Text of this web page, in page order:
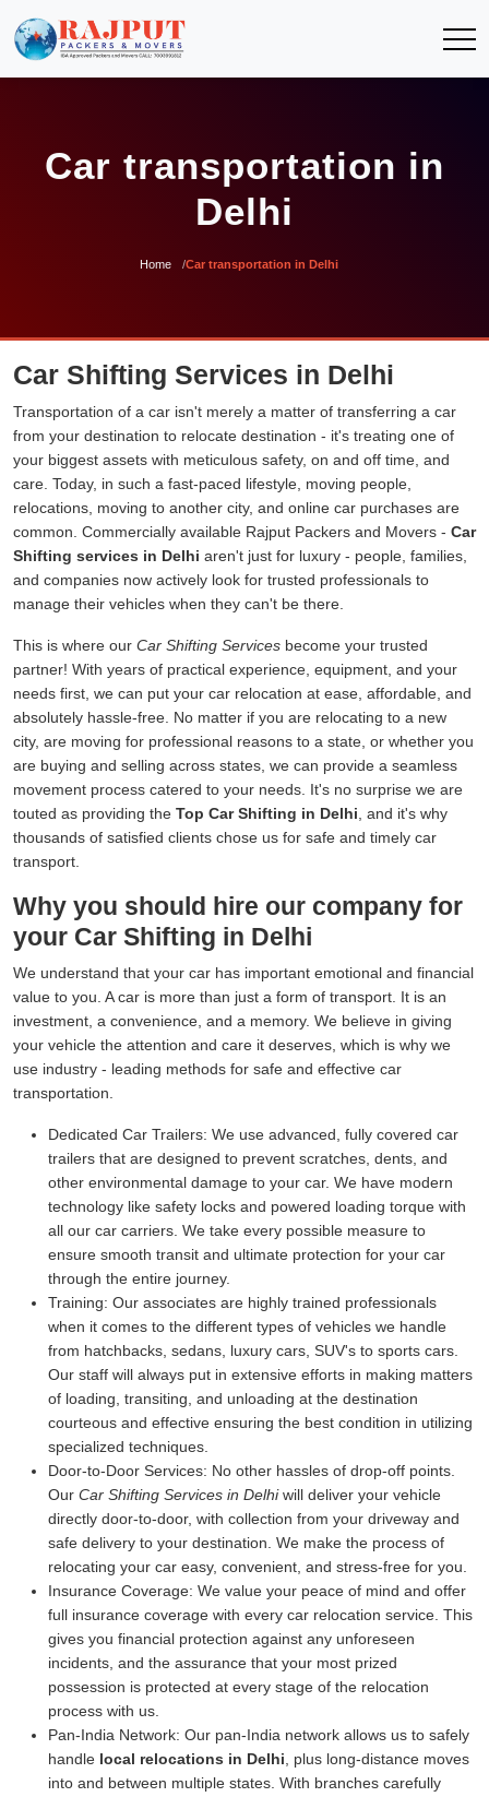
Car transportation in
Delhi
Home Car transportation in Delhi
Car Shifting Services in Delhi
Transportation of a car isn't merely a matter of transferring a car
from your destination to relocate destination - it's treating one of
your biggest assets with meticulous safety, on and off time, and
care. Today, in such a fast-paced lifestyle, moving people,
relocations, moving to another city, and online car purchases are
common. Commercially available Rajput Packers and Movers - Car
Shifting services in Delhi aren't just for luxury - people, families,
and companies now actively look for trusted professionals to
manage their vehicles when they can't be there.
This is where our Car Shifting Services become your trusted
partner! With years of practical experience, equipment, and your
needs first, we can put your car relocation at ease, affordable, and
absolutely hassle-free. No matter if you are relocating to a new
city, are moving for professional reasons to a state, or whether you
are buying and selling across states, we can provide a seamless
movement process catered to your needs. It's no surprise we are
touted as providing the Top Car Shifting in Delhi , and it's why
thousands of satisfied clients chose us for safe and timely car
transport.
Why you should hire our company for
your Car Shifting in Delhi
We understand that your car has important emotional and financial
value to you. A car is more than just a form of transport. It is an
investment, a convenience, and a memory. We believe in giving
your vehicle the attention and care it deserves, which is why we
use industry - leading methods for safe and effective car
transportation.
Dedicated Car Trailers: We use advanced, fully covered car
trailers that are designed to prevent scratches, dents, and
other environmental damage to your car. We have modern
technology like safety locks and powered loading torque with
all our car carriers. We take every possible measure to
ensure smooth transit and ultimate protection for your car
through the entire journey.
Training: Our associates are highly trained professionals
when it comes to the different types of vehicles we handle
from hatchbacks, sedans, luxury cars, SUV's to sports cars.
Our staff will always put in extensive efforts in making matters
of loading, transiting, and unloading at the destination
courteous and effective ensuring the best condition in utilizing
specialized techniques.
Door-to-Door Services: No other hassles of drop-off points.
Our Car Shifting Services in Delhiwill deliver your vehicle
directly door-to-door, with collection from your driveway and
safe delivery to your destination. We make the process of
relocating your car easy, convenient, and stress-free for you.
Insurance Coverage: We value your peace of mind and offer
full insurance coverage with every car relocation service. This
gives you financial protection against any unforeseen
incidents, and the assurance that your most prized
possession is protected at every stage of the relocation
process with us.
Pan-India Network: Our pan-India network allows us to safely
handle local relocations in Delhi , plus long-distance moves
into and between multiple states. With branches carefully